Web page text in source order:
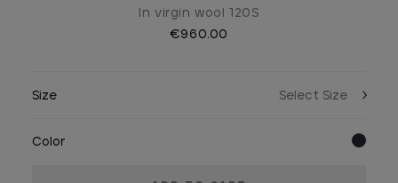
In virgin wool 120S
€960.00
Size
Color